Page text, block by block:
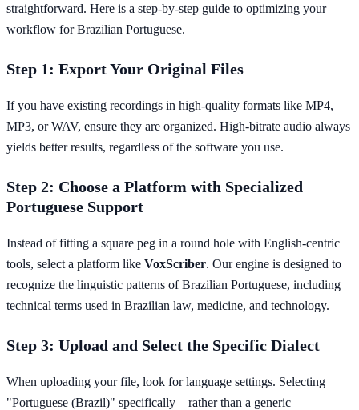
straightforward. Here is a step-by-step guide to optimizing your
workflow for Brazilian Portuguese.
Step 1: Export Your Original Files
If you have existing recordings in high-quality formats like MP4,
MP3, or WAV, ensure they are organized. High-bitrate audio always
yields better results, regardless of the software you use.
Step 2: Choose a Platform with Specialized
Portuguese Support
Instead of fitting a square peg in a round hole with English-centric
tools, select a platform like VoxScriber. Our engine is designed to
recognize the linguistic patterns of Brazilian Portuguese, including
technical terms used in Brazilian law, medicine, and technology.
Step 3: Upload and Select the Specific Dialect
When uploading your file, look for language settings. Selecting
"Portuguese (Brazil)" specifically—rather than a generic